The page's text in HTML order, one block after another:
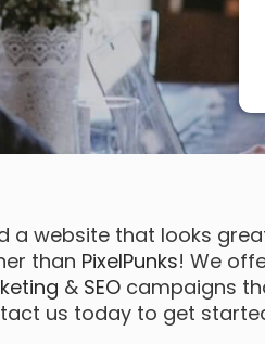
a website that looks
than PixelPunks! We
& SEO campaigns
us today to get